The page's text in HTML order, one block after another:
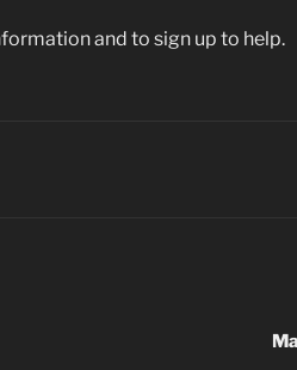
and to sign up to help.